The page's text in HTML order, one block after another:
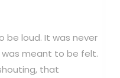
be loud. It was never
meant to be felt.
that